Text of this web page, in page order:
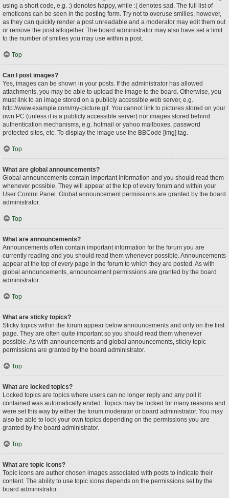
using a short code, e.g. :) denotes happy, while :( denotes sad. The full list of
emoticons can be seen in the posting form. Try not to overuse smilies, however,
as they can quickly render a post unreadable and a moderator may edit them out
or remove the post altogether. The board administrator may also have set a limit
to the number of smilies you may use within a post.
Top
Can I post images?
Yes, images can be shown in your posts. If the administrator has allowed
attachments, you may be able to upload the image to the board. Otherwise, you
must link to an image stored on a publicly accessible web server, e.g.
http://www.example.com/my-picture.gif. You cannot link to pictures stored on your
own PC (unless it is a publicly accessible server) nor images stored behind
authentication mechanisms, e.g. hotmail or yahoo mailboxes, password
protected sites, etc. To display the image use the BBCode [img] tag.
Top
What are global announcements?
Global announcements contain important information and you should read them
whenever possible. They will appear at the top of every forum and within your
User Control Panel. Global announcement permissions are granted by the board
administrator.
Top
What are announcements?
Announcements often contain important information for the forum you are
currently reading and you should read them whenever possible. Announcements
appear at the top of every page in the forum to which they are posted. As with
global announcements, announcement permissions are granted by the board
administrator.
Top
What are sticky topics?
Sticky topics within the forum appear below announcements and only on the first
page. They are often quite important so you should read them whenever
possible. As with announcements and global announcements, sticky topic
permissions are granted by the board administrator.
Top
What are locked topics?
Locked topics are topics where users can no longer reply and any poll it
contained was automatically ended. Topics may be locked for many reasons and
were set this way by either the forum moderator or board administrator. You may
also be able to lock your own topics depending on the permissions you are
granted by the board administrator.
Top
What are topic icons?
Topic icons are author chosen images associated with posts to indicate their
content. The ability to use topic icons depends on the permissions set by the
board administrator.